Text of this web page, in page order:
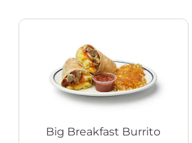
Big Breakfast Burrito